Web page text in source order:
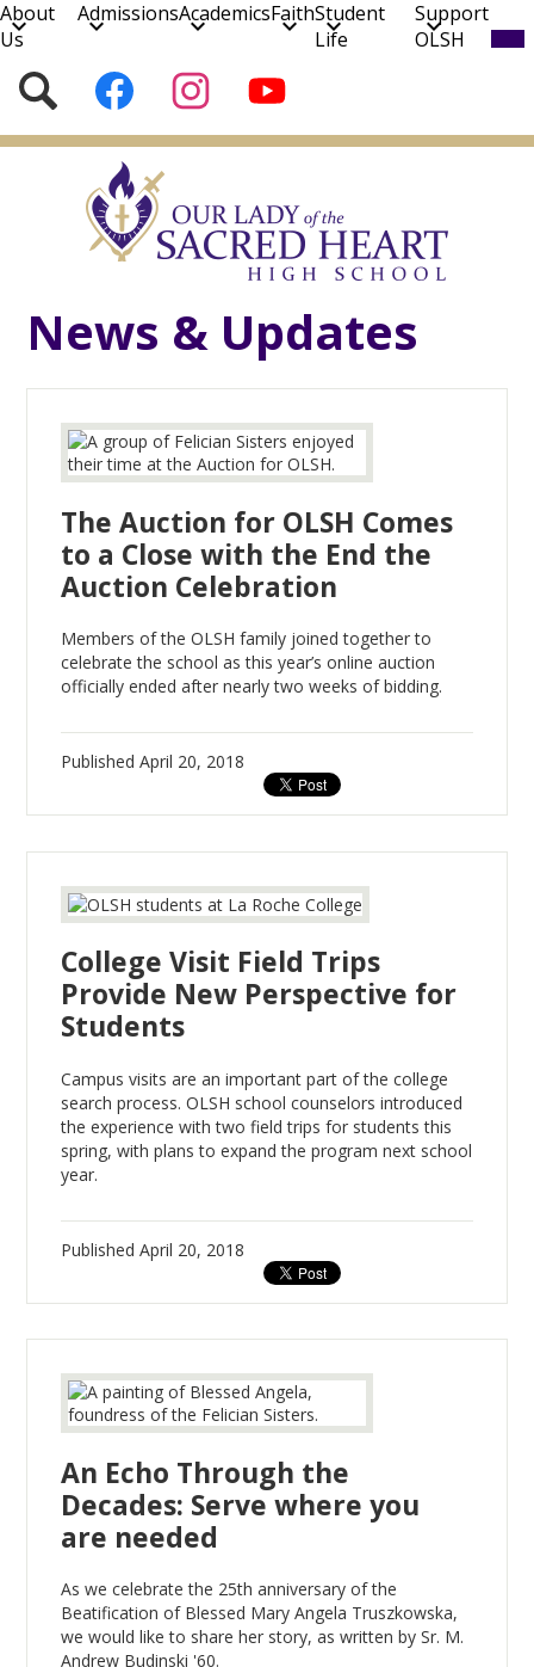
Skip
About
Us
AdmissionsAcademicsFaithStudent
Life
Support
OLSH
Media
Facebook
us
InstagramYouTube
News & Updates
The Auction for OLSH Comes
to a Close with the End the
Auction Celebration
Members of the OLSH family joined together to
celebrate the school as this year’s online auction
officially ended after nearly two weeks of bidding.
PublishedApril 20, 2018
College Visit Field Trips
Provide New Perspective for
Students
Campus visits are an important part of the college
search process. OLSH school counselors introduced
the experience with two field trips for students this
spring, with plans to expand the program next school
year.
PublishedApril 20, 2018
An Echo Through the
Decades: Serve where you
are needed
As we celebrate the 25th anniversary of the
Beatification of Blessed Mary Angela Truszkowska,
we would like to share her story, as written by Sr. M.
Andrew Budinski '60.